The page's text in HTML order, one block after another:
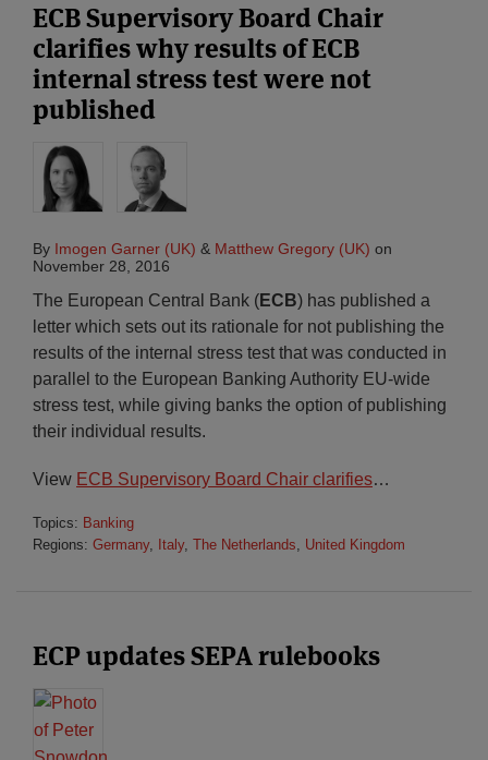
ECB Supervisory Board Chair
clarifies why results of ECB
internal stress test were not
published
By Imogen Garner (UK) & Matthew Gregory (UK) on
November 28, 2016
The European Central Bank (ECB) has published a
letter which sets out its rationale for not publishing the
results of the internal stress test that was conducted in
parallel to the European Banking Authority EU-wide
stress test, while giving banks the option of publishing
their individual results.
View ECB Supervisory Board Chair clarifies…
Topics: Banking
Regions: Germany, Italy, The Netherlands, United Kingdom
ECP updates SEPA rulebooks